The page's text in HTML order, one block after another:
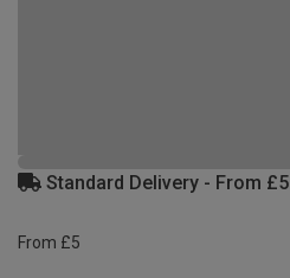
Standard Delivery - From £5
From £5